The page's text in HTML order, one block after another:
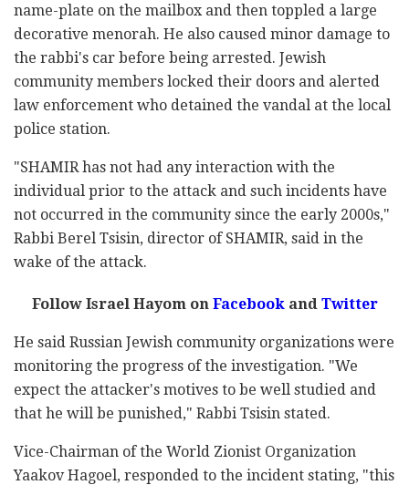
name-plate on the mailbox and then toppled a large
decorative menorah. He also caused minor damage to
the rabbi's car before being arrested. Jewish
community members locked their doors and alerted
law enforcement who detained the vandal at the local
police station.
"SHAMIR has not had any interaction with the
individual prior to the attack and such incidents have
not occurred in the community since the early 2000s,"
Rabbi Berel Tsisin, director of SHAMIR, said in the
wake of the attack.
Follow Israel Hayom on Facebook and Twitter
He said Russian Jewish community organizations were
monitoring the progress of the investigation. "We
expect the attacker's motives to be well studied and
that he will be punished," Rabbi Tsisin stated.
Vice-Chairman of the World Zionist Organization
Yaakov Hagoel, responded to the incident stating, "this